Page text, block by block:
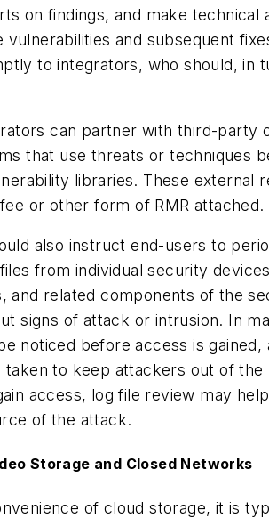
on findings, and make technical
vulnerabilities and subsequent
to integrators, who should, in
can partner with third-party
that use threats or techniques
libraries. These external
or other form of RMR attached.
also instruct end-users to
from individual security
and related components of the
signs of attack or intrusion. In
noticed before access is gained,
taken to keep attackers out of
access, log file review may
of the attack.
Storage and Closed Networks
of cloud storage, it is